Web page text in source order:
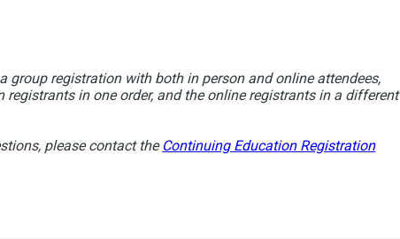
group registration with both in person and online attendees,
registrants in one order, and the online registrants in a different
please contact the Continuing Education Registration